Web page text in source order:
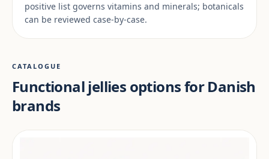
positive list governs vitamins and minerals; botanicals
can be reviewed case-by-case.
CATALOGUE
Functional jellies options for Danish
brands